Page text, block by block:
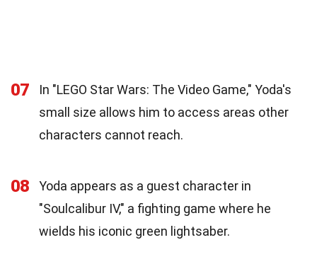
07
In "LEGO Star Wars: The Video Game," Yoda's
small size allows him to access areas other
characters cannot reach.
08
Yoda appears as a guest character in
"Soulcalibur IV," a fighting game where he
wields his iconic green lightsaber.